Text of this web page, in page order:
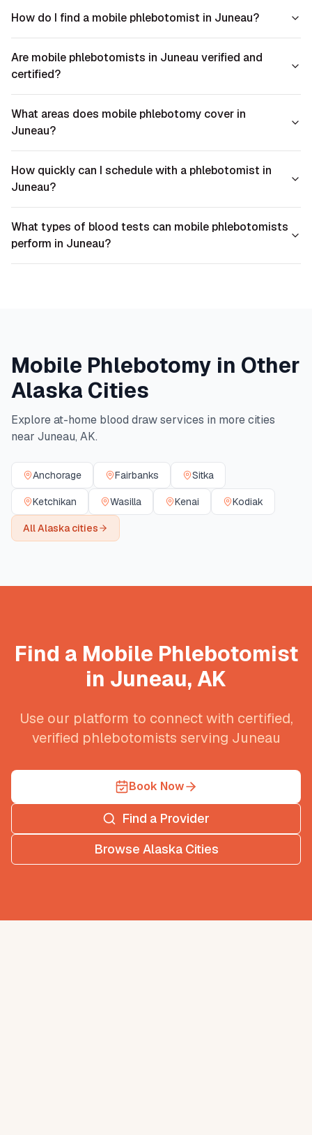
How do I find a mobile phlebotomist in Juneau?
Are mobile phlebotomists in Juneau verified and
certified?
What areas does mobile phlebotomy cover in
Juneau?
How quickly can I schedule with a phlebotomist in
Juneau?
What types of blood tests can mobile phlebotomists
perform in Juneau?
Mobile Phlebotomy in Other
Alaska Cities
Explore at-home blood draw services in more cities
near Juneau, AK.
Anchorage Fairbanks Sitka
Ketchikan Wasilla Kenai Kodiak
AllAlaskacities
Find a Mobile Phlebotomist
in Juneau, AK
Use our platform to connect with certified,
verified phlebotomists serving Juneau
Book Now
Find a Provider
Browse AlaskaCities